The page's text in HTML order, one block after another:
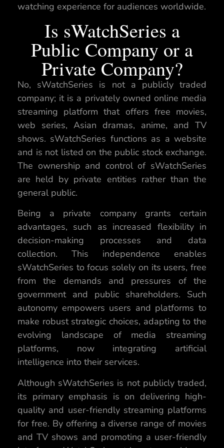
watching experience for audiences worldwide.
Is sWatchSeries a
Public Company or a
Private Company?
No, sWatchSeries is not a publicly traded
company; it is a privately owned online media
streaming platform that offers free movies,
web series, Asian dramas, anime, and TV
shows. sWatchSeries functions as a website
and is not listed on the public stock exchange.
The ownership and control of sWatchSeries
are held by private entities rather than the
general public.
Being a private company grants certain
advantages, such as increased flexibility in
decision-making processes and data
collection. This independence enables
sWatchSeries to focus solely on its users, free
from the demands and pressures of the
government and public shareholders. Such
autonomy empowers users and platforms to
make robust strategic choices, adapting to the
evolving landscape of media streaming
platforms, now integrating artificial
intelligence into their services.
Although sWatchSeries is not publicly traded,
its primary emphasis is on delivering high-
quality and user-friendly streaming platforms
for free. By offering a diverse range of movies
and TV shows and promoting a user-friendly